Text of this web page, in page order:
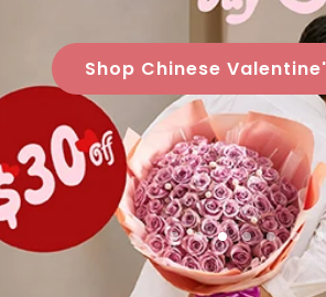
Shop Chinese